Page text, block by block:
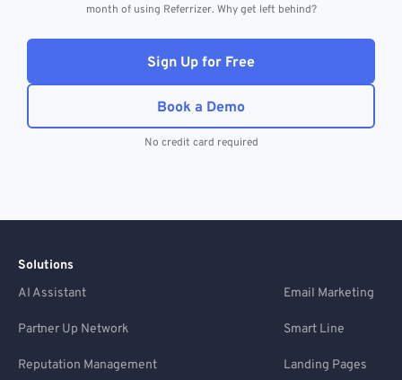
month of using Referrizer. Why get left behind?
Sign Up for Free
Book a Demo
No credit card required
Solutions
AI Assistant
Email Marketing
Partner Up Network Smart Line
Reputation Management Landing Pages